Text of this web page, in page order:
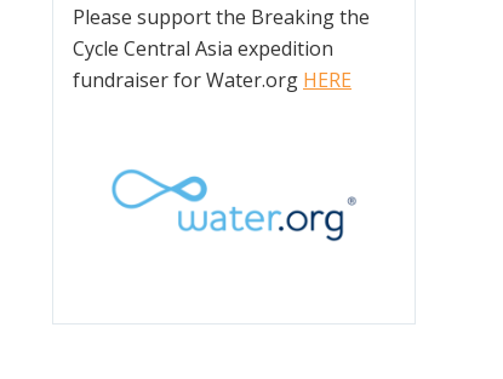
Please support the Breaking the
Cycle Central Asia expedition
fundraiser for Water.org HERE